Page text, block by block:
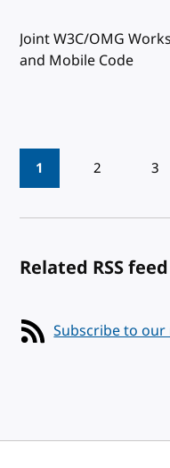
Joint W3C/OMG
and Mobile Code
Pagination
1 2 3
Related RSS feed
Subscribe to